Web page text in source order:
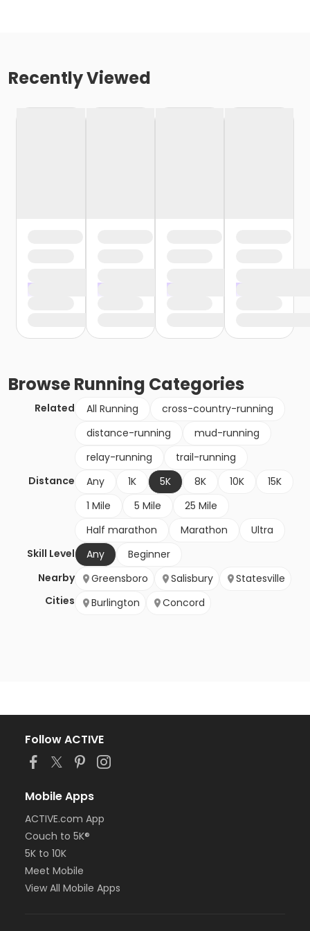
Recently Viewed
BrowseRunning Categories
Related All Running
cross-country-running
distance-running
mud-running
relay-running
trail-running
Distance
Any 1K 5K 8K 10K
15K
1 Mile
5 Mile
25 Mile
Half marathon
Marathon
Ultra
Skill Level
Any
Beginner
Nearby
Cities
Greensboro Salisbury
Statesville
Burlington
Concord
Follow ACTIVE
Mobile Apps
ACTIVE.com App
Couch to 5K®
5K to 10K
Meet Mobile
View All Mobile Apps